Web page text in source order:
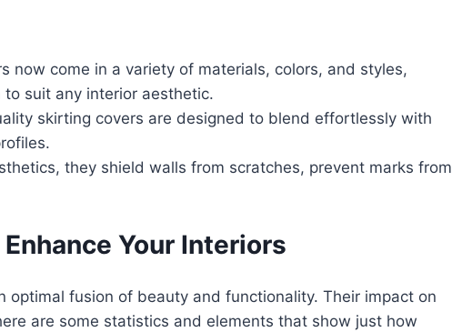
now come in a variety of materials, colors, and styles,
suit any interior aesthetic.
skirting covers are designed to blend effortlessly with
they shield walls from scratches, prevent marks from
Your Interiors
optimal fusion of beauty and functionality. Their impact on
are some statistics and elements that show just how